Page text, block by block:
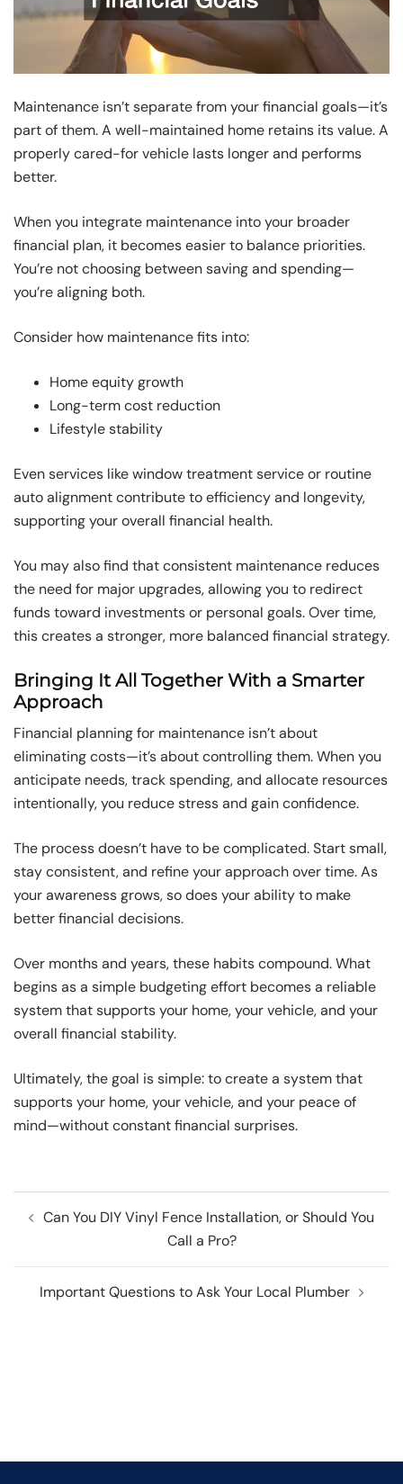
Maintenance isn’t separate from your financial goals—it’s
part of them. A well-maintained home retains its value. A
properly cared-for vehicle lasts longer and performs
better.
When you integrate maintenance into your broader
financial plan, it becomes easier to balance priorities.
You’re not choosing between saving and spending—
you’re aligning both.
Consider how maintenance fits into:
Home equity growth
Long-term cost reduction
Lifestyle stability
Even services like window treatment service or routine
auto alignment contribute to efficiency and longevity,
supporting your overall financial health.
You may also find that consistent maintenance reduces
the need for major upgrades, allowing you to redirect
funds toward investments or personal goals. Over time,
this creates a stronger, more balanced financial strategy.
Bringing It All Together With a Smarter
Approach
Financial planning for maintenance isn’t about
eliminating costs—it’s about controlling them. When you
anticipate needs, track spending, and allocate resources
intentionally, you reduce stress and gain confidence.
The process doesn’t have to be complicated. Start small,
stay consistent, and refine your approach over time. As
your awareness grows, so does your ability to make
better financial decisions.
Over months and years, these habits compound. What
begins as a simple budgeting effort becomes a reliable
system that supports your home, your vehicle, and your
overall financial stability.
Ultimately, the goal is simple: to create a system that
supports your home, your vehicle, and your peace of
mind—without constant financial surprises.
navigation
Can You DIY Vinyl Fence Installation, or Should You
Call a Pro?
Important Questions to Ask Your Local Plumber